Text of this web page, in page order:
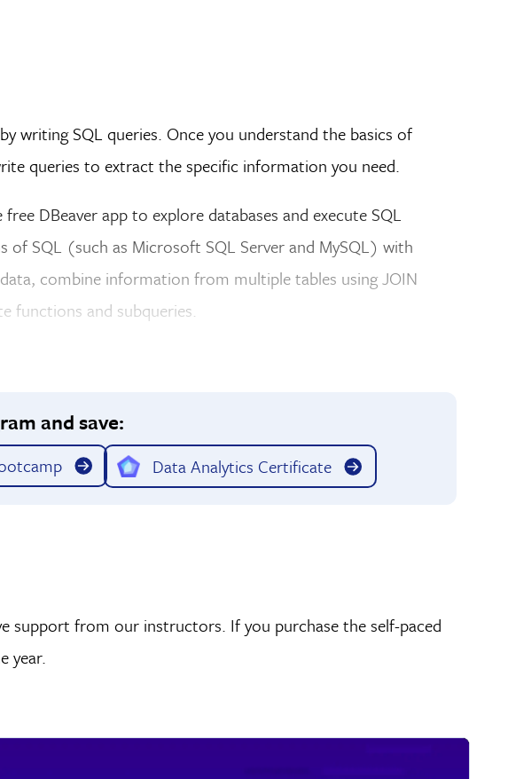
writing SQL queries. Once you understand the basics of
queries to extract the specific information you need.
DBeaver app to explore databases and execute SQL
SQL (such as Microsoft SQL Server and MySQL) with
combine information from multiple tables using JOIN
functions and subqueries.
and save:
Data Analytics Certificate
support from our instructors. If you purchase the self-paced
year.